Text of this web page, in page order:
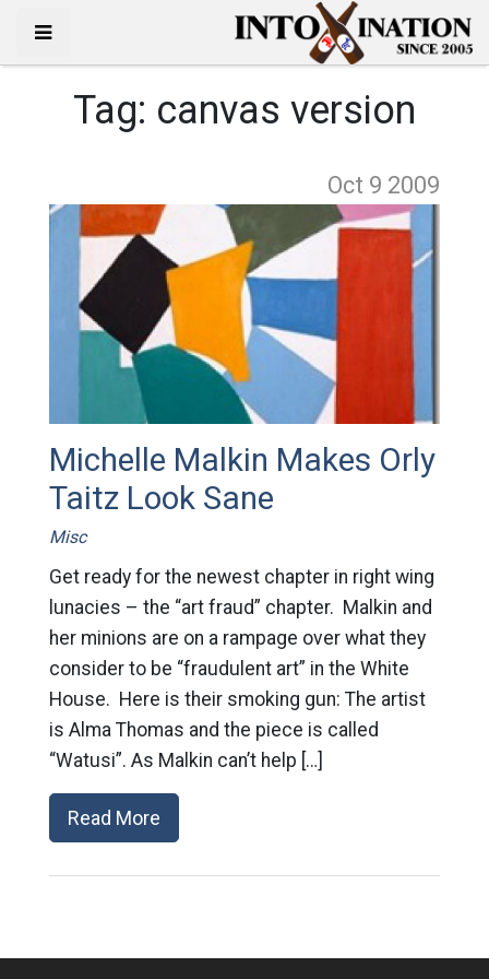
Tag: canvas version
Oct 9 2009
Michelle Malkin Makes Orly
Taitz Look Sane
Misc
Get ready for the newest chapter in right wing
lunacies – the “art fraud” chapter. Malkin and
her minions are on a rampage over what they
consider to be “fraudulent art” in the White
House. Here is their smoking gun: The artist
is Alma Thomas and the piece is called
“Watusi”. As Malkin can’t help […]
Read More